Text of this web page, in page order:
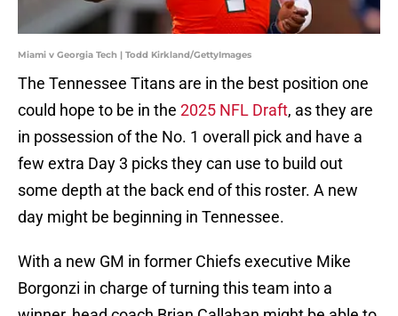
Miami v Georgia Tech | Todd Kirkland/GettyImages
The Tennessee Titans are in the best position one
could hope to be in the 2025 NFL Draft, as they are
in possession of the No. 1 overall pick and have a
few extra Day 3 picks they can use to build out
some depth at the back end of this roster. A new
day might be beginning in Tennessee.
With a new GM in former Chiefs executive Mike
Borgonzi in charge of turning this team into a